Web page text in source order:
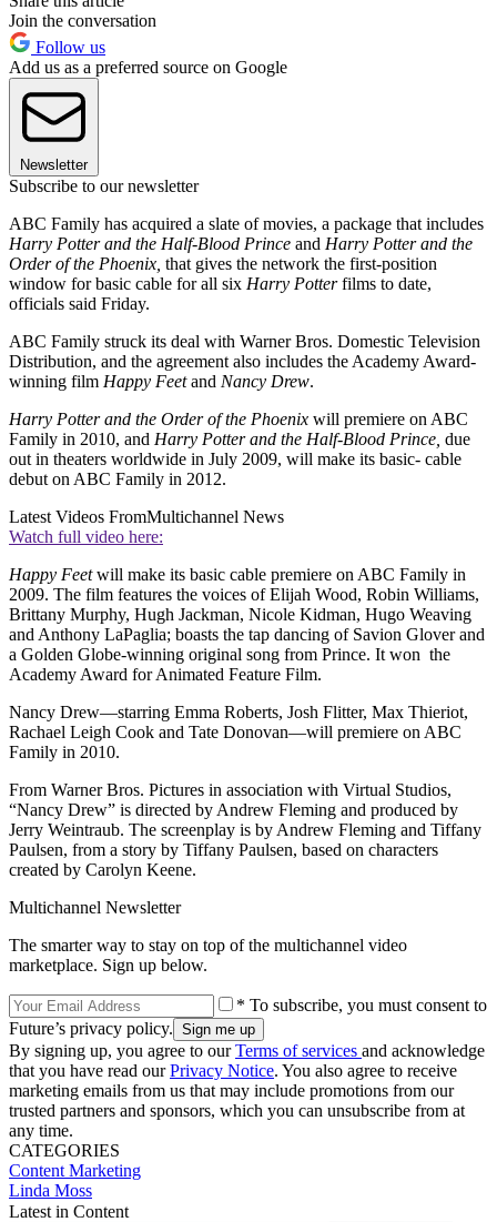
Join the conversation
Follow us
Add us as a preferred source on Google
Newsletter
Subscribe to our newsletter
ABC Family has acquired a slate of movies, a package that includes
Harry Potter and the Half-Blood Prince and Harry Potter and the
Order of the Phoenix, that gives the network the first-position
window for basic cable for all six Harry Potterfilms to date,
officials said Friday.
ABC Family struck its deal with Warner Bros. Domestic Television
Distribution, and the agreement also includes the Academy Award-
winning film Happy Feetand Nancy Drew.
Harry Potter and the Order of the Phoenix will premiere on ABC
Family in 2010, and Harry Potter and the Half-Blood Prince, due
out in theaters worldwide in July 2009, will make its basic- cable
debut on ABC Family in 2012.
Latest Videos FromMultichannel News
Watch full video here:
Happy Feetwill make its basic cable premiere on ABC Family in
2009. The film features the voices of Elijah Wood, Robin Williams,
Brittany Murphy, Hugh Jackman, Nicole Kidman, Hugo Weaving
and Anthony LaPaglia; boasts the tap dancing of Savion Glover and
a Golden Globe-winning original song from Prince. It won the
Academy Award for Animated Feature Film.
Nancy Drew—starring Emma Roberts, Josh Flitter, Max Thieriot,
Rachael Leigh Cook and Tate Donovan—will premiere on ABC
Family in 2010.
From Warner Bros. Pictures in association with Virtual Studios,
“Nancy Drew” is directed by Andrew Fleming and produced by
Jerry Weintraub. The screenplay is by Andrew Fleming and Tiffany
Paulsen, from a story by Tiffany Paulsen, based on characters
created by Carolyn Keene.
Multichannel Newsletter
The smarter way to stay on top of the multichannel video
marketplace. Sign up below.
* To subscribe, you must consent to
Future’s privacy policy.
By signing up, you agree to ourTerms of services and acknowledge
that you have read ourPrivacy Notice. You also agree to receive
marketing emails from us that may include promotions from our
trusted partners and sponsors, which you can unsubscribe from at
any time.
CATEGORIES
Content Marketing
Linda Moss
Latest in Content